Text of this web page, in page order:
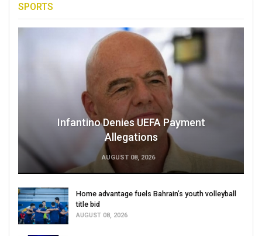
SPORTS
Infantino Denies UEFA Payment
Allegations
AUGUST 08, 2026
Home advantage fuels Bahrain’s youth volleyball
title bid
AUGUST 08, 2026